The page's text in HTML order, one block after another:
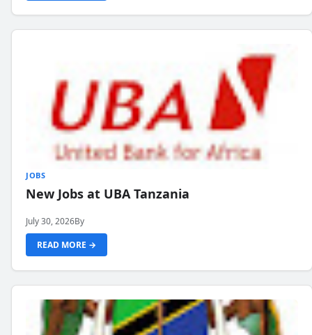
JOBS
New Jobs at UBA Tanzania
July 30, 2026By
READ MORE →